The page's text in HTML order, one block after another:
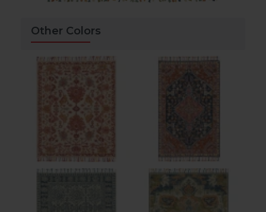
Other Colors